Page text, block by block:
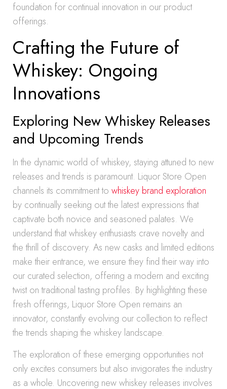
foundation for continual innovation in our product
offerings.
Crafting the Future of
Whiskey: Ongoing
Innovations
Exploring New Whiskey Releases
and Upcoming Trends
In the dynamic world of whiskey, staying attuned to new
releases and trends is paramount. Liquor Store Open
channels its commitment to whiskey brand exploration
by continually seeking out the latest expressions that
captivate both novice and seasoned palates. We
understand that whiskey enthusiasts crave novelty and
the thrill of discovery. As new casks and limited editions
make their entrance, we ensure they find their way into
our curated selection, offering a modern and exciting
twist on traditional tasting profiles. By highlighting these
fresh offerings, Liquor Store Open remains an
innovator, constantly evolving our collection to reflect
the trends shaping the whiskey landscape.
The exploration of these emerging opportunities not
only excites consumers but also invigorates the industry
as a whole. Uncovering new whiskey releases involves